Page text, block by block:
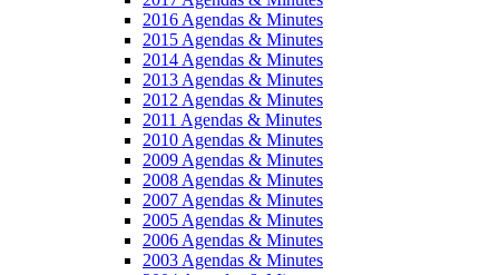
2016 Agendas & Minutes
2015 Agendas & Minutes
2014 Agendas & Minutes
2013 Agendas & Minutes
2012 Agendas & Minutes
2011 Agendas & Minutes
2010 Agendas & Minutes
2009 Agendas & Minutes
2008 Agendas & Minutes
2007 Agendas & Minutes
2005 Agendas & Minutes
2006 Agendas & Minutes
2003 Agendas & Minutes